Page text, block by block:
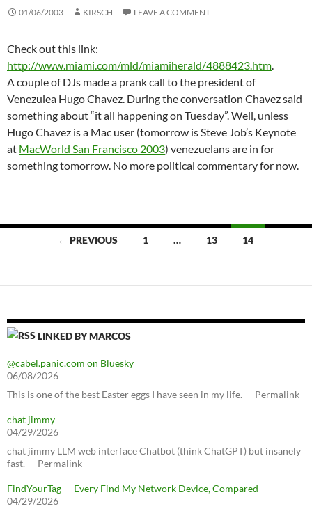
01/06/2003 KIRSCH LEAVE A COMMENT
Check out this link:
http://www.miami.com/mld/miamiherald/4888423.htm.
A couple of DJs made a prank call to the president of
Venezulea Hugo Chavez. During the conversation Chavez said
something about “it all happening on Tuesday”. Well, unless
Hugo Chavez is a Mac user (tomorrow is Steve Job’s Keynote
at MacWorld San Francisco 2003) venezuelans are in for
something tomorrow. No more political commentary for now.
← PREVIOUS 1 … 13 14
LINKED BY MARCOS
@cabel.panic.com on Bluesky
06/08/2026
This is one of the best Easter eggs I have seen in my life. — Permalink
chat jimmy
04/29/2026
chat jimmy LLM web interface Chatbot (think ChatGPT) but insanely
fast. — Permalink
FindYourTag — Every Find My Network Device, Compared
04/29/2026